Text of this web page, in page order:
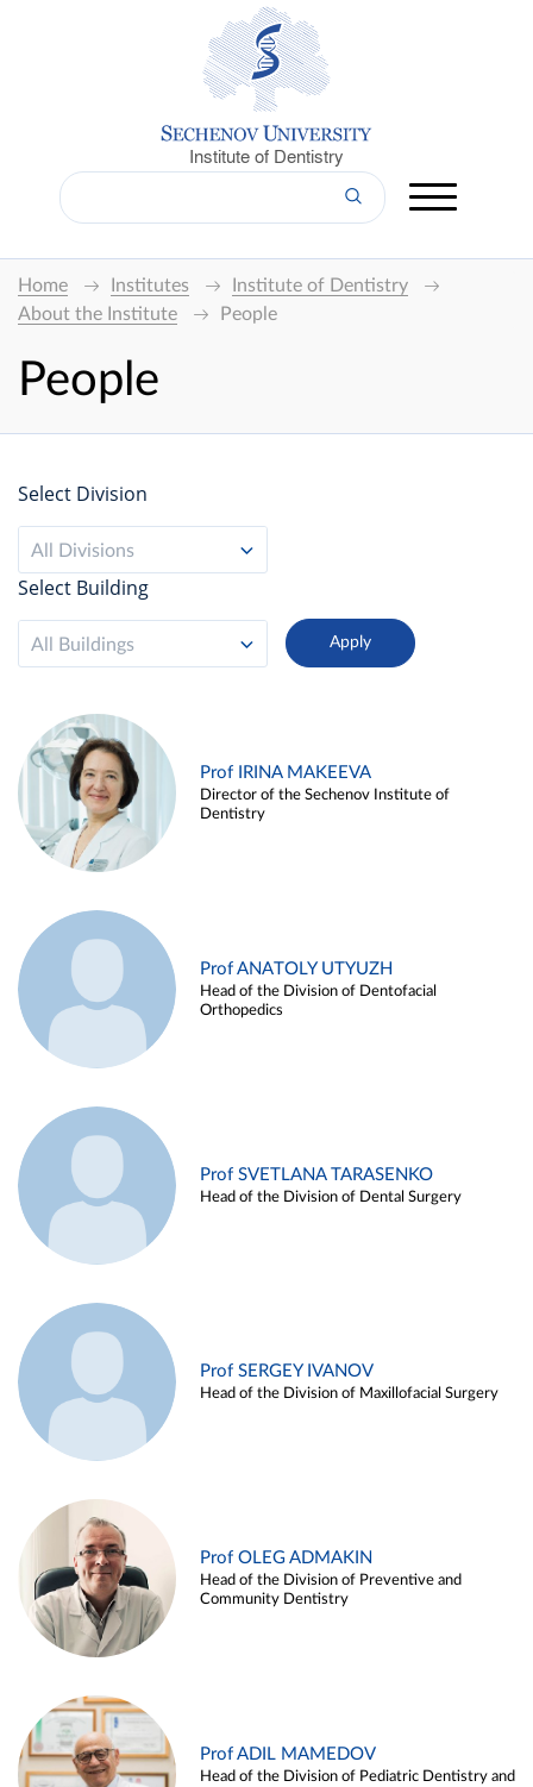
Institute of Dentistry
Home Institutes
Institute of Dentistry
About the Institute
People
People
Select Division
All Divisions
Select Building
All Buildings
Prof IRINA MAKEEVA
Director of the Sechenov Institute of
Dentistry
Prof ANATOLY UTYUZH
Head of the Division of Dentofacial
Orthopedics
Prof SVETLANA TARASENKO
Head of the Division of Dental Surgery
Prof SERGEY IVANOV
Head of the Division of Maxillofacial Surgery
Prof OLEG ADMAKIN
Head of the Division of Preventive and
Community Dentistry
Prof ADIL MAMEDOV
Head of the Division of Pediatric Dentistry and